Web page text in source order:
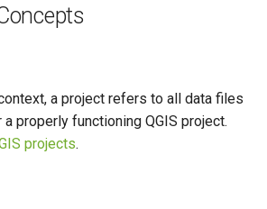
Attachment widget
Filtre temporel
field,
to
water
a project refers to all data files
properly functioning QGIS project.
projects.